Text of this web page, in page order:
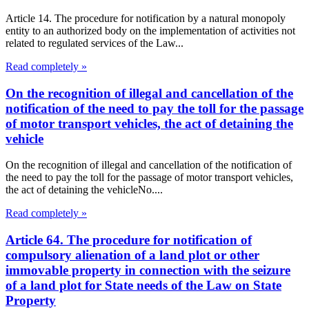
Article 14. The procedure for notification by a natural monopoly
entity to an authorized body on the implementation of activities not
related to regulated services of the Law...
Read completely »
On the recognition of illegal and cancellation of the
notification of the need to pay the toll for the passage
of motor transport vehicles, the act of detaining the
vehicle
On the recognition of illegal and cancellation of the notification of
the need to pay the toll for the passage of motor transport vehicles,
the act of detaining the vehicleNo....
Read completely »
Article 64. The procedure for notification of
compulsory alienation of a land plot or other
immovable property in connection with the seizure
of a land plot for State needs of the Law on State
Property